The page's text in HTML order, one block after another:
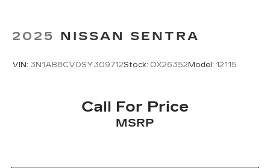
2025 NISSAN SENTRA
VIN: 3N1AB8CV0SY309712Stock: OX26352 Model: 12115
Call For Price
MSRP